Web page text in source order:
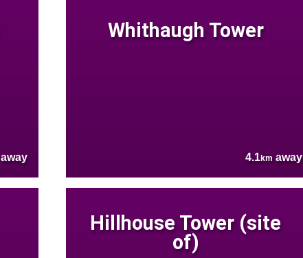
away
Whithaugh Tower
4.1km away
Hillhouse Tower (site
of)